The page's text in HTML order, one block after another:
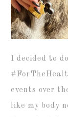
I decided to
events over
like my body